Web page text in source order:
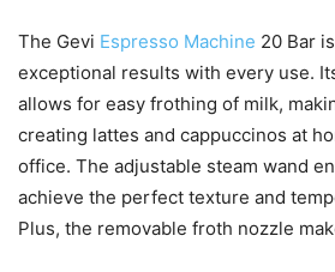
The Gevi Espresso Machine 20 Bar
exceptional results with every use.
allows for easy frothing of milk,
creating lattes and cappuccinos at
office. The adjustable steam wand
achieve the perfect texture and
Plus, the removable froth nozzle